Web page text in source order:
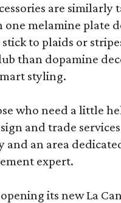
are
one melamine plate
to plaids or
than dopamine
styling.
who need a little
and trade
and an area
expert.
its new La